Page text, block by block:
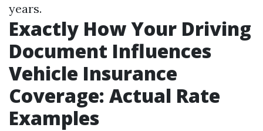
years.
Exactly How Your Driving
Document Influences
Vehicle Insurance
Coverage: Actual Rate
Examples